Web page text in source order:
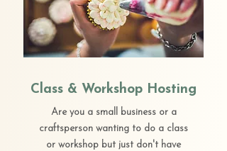
Class & Workshop Hosting
Are you a small business or a
craftsperson wanting to do a class
or workshop but just don't have